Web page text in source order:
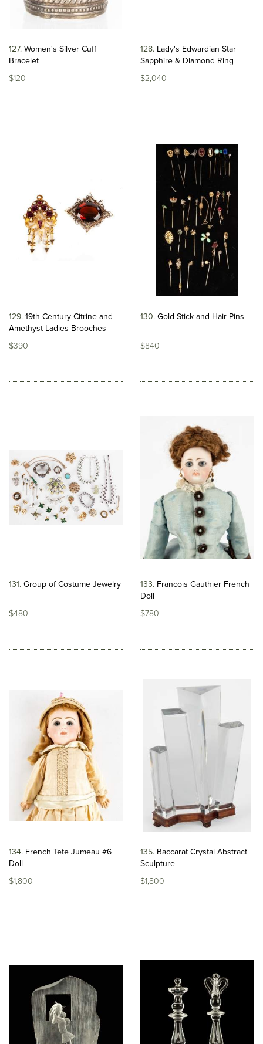
127 Women's Silver Cuff
Bracelet
$120
128 Lady's Edwardian Star
Sapphire & Diamond Ring
$2,040
129 19th Century Citrine and
Amethyst Ladies Brooches
$390
130 Gold Stick and Hair Pins
$840
131 Group of Costume Jewelry
$480
133 Francois Gauthier French
Doll
$780
134 French Tete Jumeau #6
Doll
$1,800
135 Baccarat Crystal Abstract
Sculpture
$1,800